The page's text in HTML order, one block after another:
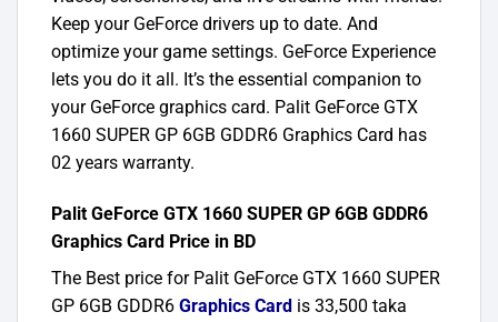
Keep your GeForce drivers up to date. And
optimize your game settings. GeForce Experience
lets you do it all. It’s the essential companion to
your GeForce graphics card. Palit GeForce GTX
1660 SUPER GP 6GB GDDR6 Graphics Card has
02 years warranty.
Palit GeForce GTX 1660 SUPER GP 6GB GDDR6
Graphics Card Price in BD
The Best price for Palit GeForce GTX 1660 SUPER
GP 6GB GDDR6 Graphics Card is 33,500 taka